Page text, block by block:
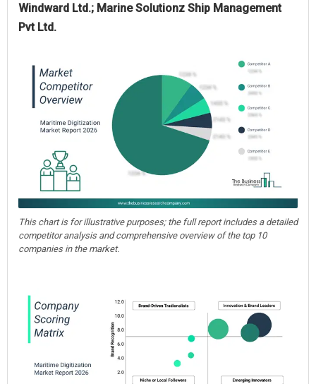
Windward Ltd.; Marine Solutionz Ship Management
Pvt Ltd.
This chart is for illustrative purposes; the full report includes a detailed
competitor analysis and comprehensive overview of the top 10
companies in the market.